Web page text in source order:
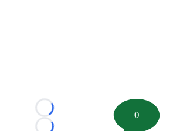
Loading...
0